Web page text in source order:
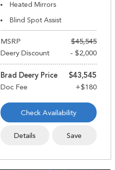
Heated Mirrors
Blind Spot Assist
MSRP
$45,545
Deery Discount
- $2,000
Brad Deery Price $43,545
Check Availability
Details Save